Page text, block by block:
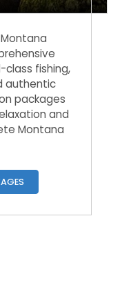
class fishing,
authentic
packages
and
Montana